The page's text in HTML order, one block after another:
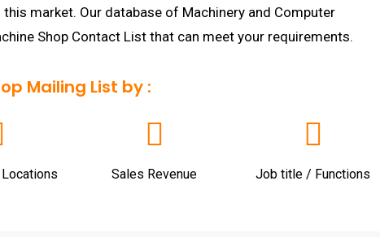
market. Our database of Machinery and Computer
Shop Contact List that can meet your requirements.
Mailing List by :
Sales Revenue Job title / Functions